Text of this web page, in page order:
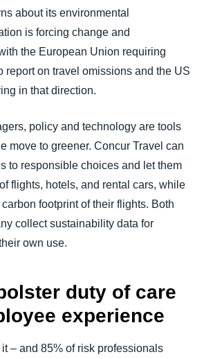
about its environmental
is forcing change and
the European Union requiring
report on travel omissions and the US
in that direction.
policy and technology are tools
move to greener. Concur Travel can
to responsible choices and let them
flights, hotels, and rental cars, while
footprint of their flights. Both
collect sustainability data for
own use.
duty of care
experience
– and 85% of risk professionals